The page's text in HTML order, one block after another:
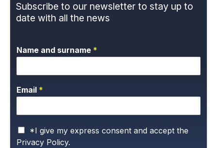
Subscribe to our newsletter to stay up to
date with all the news
Name and surname *
Email *
P
r
*I give my express consent and accept the
Privacy Policy.